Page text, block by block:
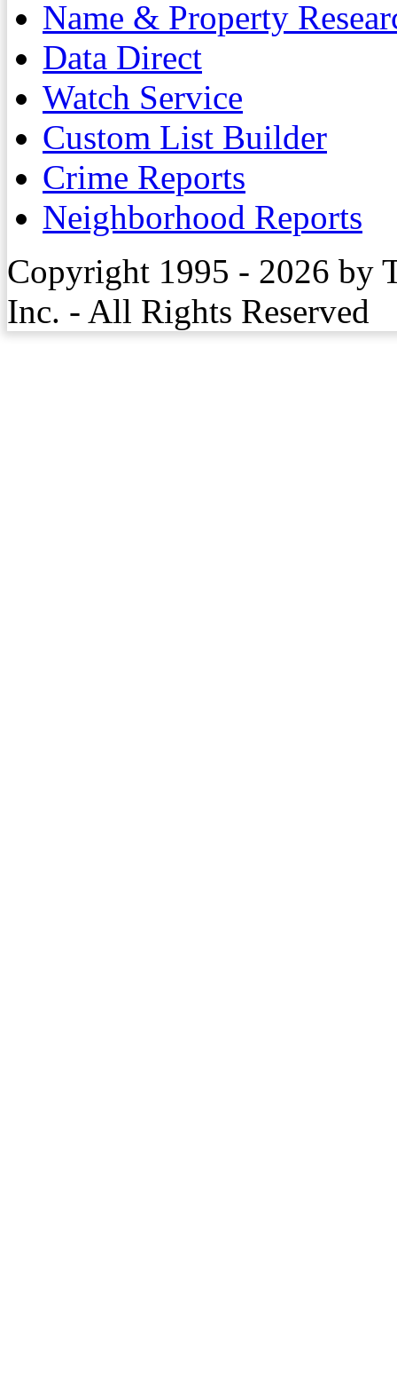
Name & Property
Data Direct
Watch Service
Custom List Builder
Crime Reports
Neighborhood Reports
Copyright 1995 - 2026 by
Inc. - All Rights Reserved